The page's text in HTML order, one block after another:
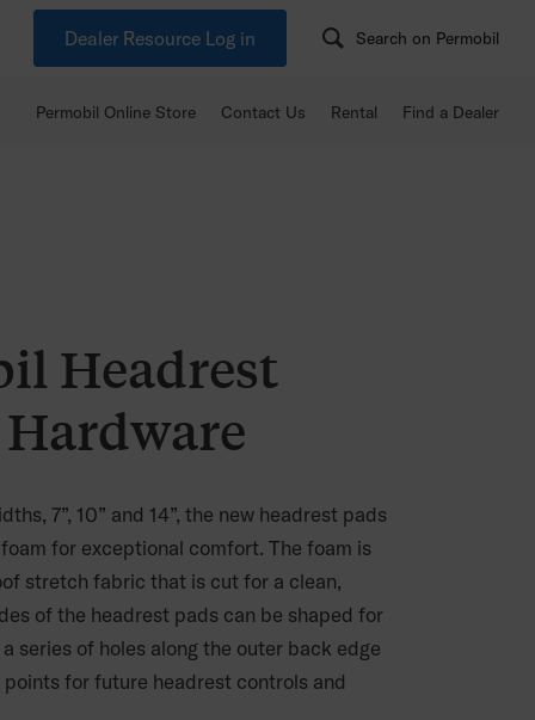
Dealer Resource Log in Search on Permobil
Permobil Online Store Contact Us Rental Find a Dealer
Headrest
7”, 10” and 14”, the new headrest pads
for exceptional comfort. The foam is
stretch fabric that is cut for a clean,
of the headrest pads can be shaped for
series of holes along the outer back edge
for future headrest controls and